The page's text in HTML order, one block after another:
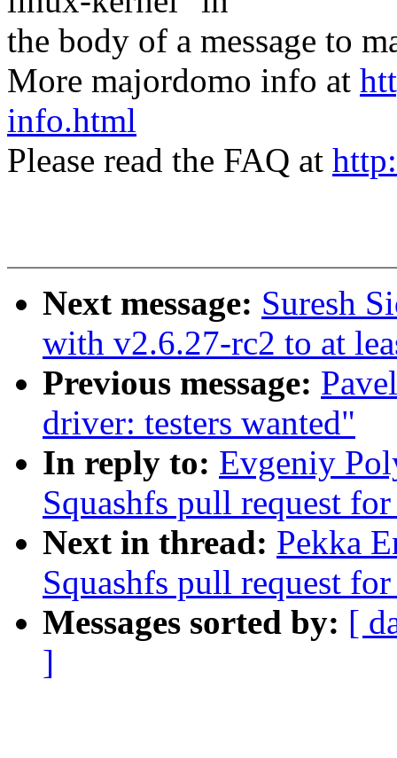
the body of a message to
More majordomo info at
info.html
Please read the FAQ at
Next message: Suresh
with v2.6.27-rc2 to at
Previous message:
driver: testers wanted"
In reply to: Evgeniy
Squashfs pull request
Next in thread: Pekka
Squashfs pull request
Messages sorted by: [
]